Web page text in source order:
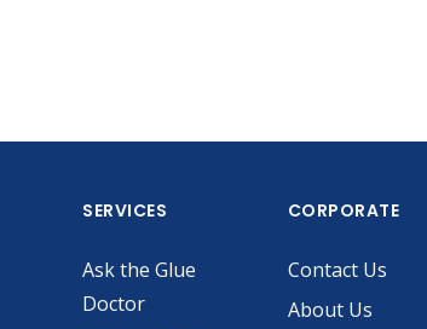
SERVICES
Ask the Glue
Doctor
CORPORATE
Contact Us
About Us